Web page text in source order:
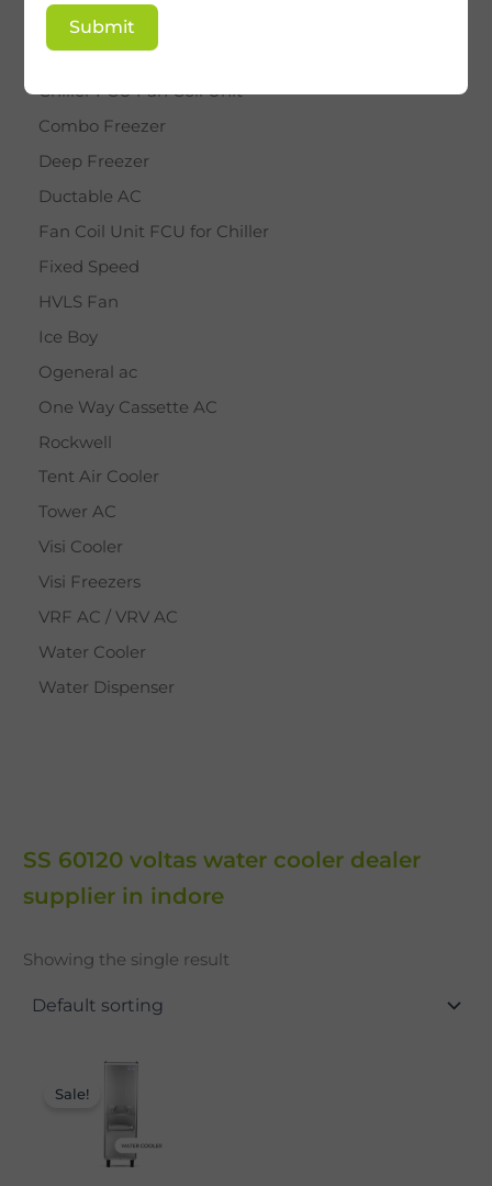
BY STAR
Cassette AC
Chiller FCU Fan Coil Unit
Combo Freezer
Deep Freezer
Ductable AC
Fan Coil Unit FCU for Chiller
Fixed Speed
HVLS Fan
Ice Boy
Ogeneral ac
One Way Cassette AC
Rockwell
Tent Air Cooler
Tower AC
Visi Cooler
Visi Freezers
VRF AC / VRV AC
Water Cooler
Water Dispenser
SS 60120 voltas water cooler dealer
supplier in indore
Showing the single result
Sale!
Original
₹59,990.00.
Submit